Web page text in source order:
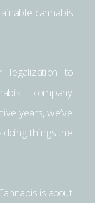
cannabis
legalization to
company
years, we’ve
things the
is about